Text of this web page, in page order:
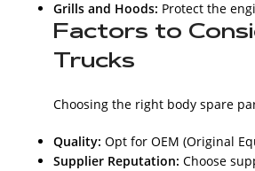
Grills and Hoods: Protect the
Factors to
Trucks
Choosing the right body spare
Quality: Opt for OEM (Original
Supplier Reputation: Choose